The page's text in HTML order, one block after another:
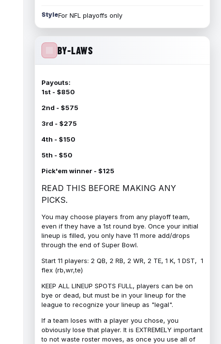
StyleFor NFL playoffs only
BY-LAWS
Payouts:
1st - $850
2nd - $575
3rd - $275
4th - $150
5th - $50
Pick'em winner - $125
READ THIS BEFORE MAKING ANY
PICKS.
You may choose players from any playoff team,
even if they have a 1st round bye. Once your initial
lineup is filled, you only have 11 more add/drops
through the end of Super Bowl.
Start 11 players: 2 QB, 2 RB, 2 WR, 2 TE, 1 K, 1 DST, 1
flex (rb,wr,te)
KEEP ALL LINEUP SPOTS FULL, players can be on
bye or dead, but must be in your lineup for the
league to recognize your lineup as "legal".
If a team loses with a player you chose, you
obviously lose that player. It is EXTREMELY important
to not waste roster moves, as once you use all of